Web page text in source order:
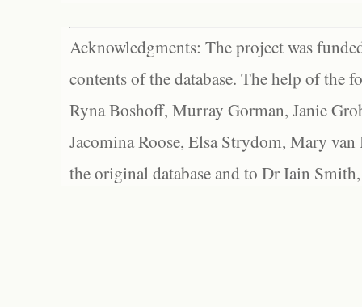
Acknowledgments: The project was
contents of the database. The help of the
Ryna Boshoff, Murray Gorman, Janie
Jacomina Roose, Elsa Strydom, Mary
the original database and to Dr Iain